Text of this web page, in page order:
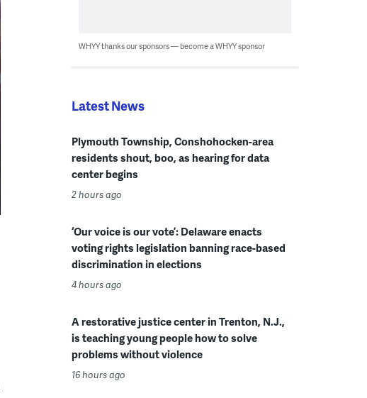
WHYY thanks our sponsors — become a WHYY sponsor
Latest News
Plymouth Township, Conshohocken-area
residents shout, boo, as hearing for data
center begins
2 hours ago
‘Our voice is our vote’: Delaware enacts
voting rights legislation banning race-based
discrimination in elections
4 hours ago
A restorative justice center in Trenton, N.J.,
is teaching young people how to solve
problems without violence
16 hours ago